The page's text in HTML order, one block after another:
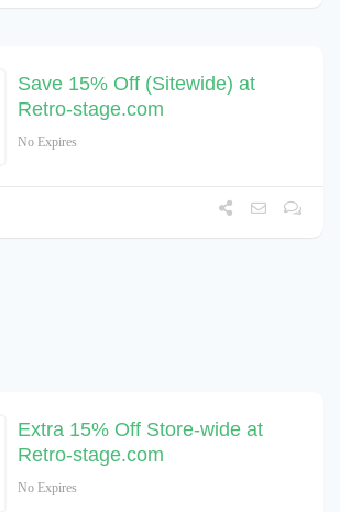
Save 15% Off (Sitewide) at
Retro-stage.com
No Expires
Extra 15% Off Store-wide at
Retro-stage.com
No Expires